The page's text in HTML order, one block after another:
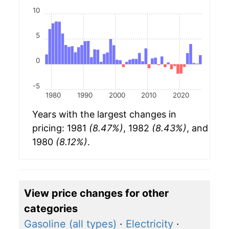
1980 1990 2000 2010 2020
-5
0
5
10
Years with the largest changes in
pricing: 1981 (8.47%), 1982 (8.43%), and
1980 (8.12%).
View price changes for other
categories
Gasoline (all types) · Electricity ·